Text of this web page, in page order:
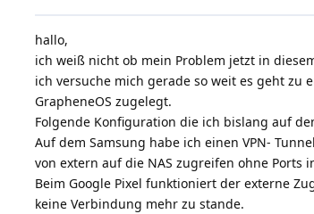
hallo,
ich weiß nicht ob mein Problem jetzt in
ich versuche mich gerade so weit es geht zu
GrapheneOS zugelegt.
Folgende Konfiguration die ich bislang auf
Auf dem Samsung habe ich einen VPN-
von extern auf die NAS zugreifen ohne
Beim Google Pixel funktioniert der externe
keine Verbindung mehr zu stande.